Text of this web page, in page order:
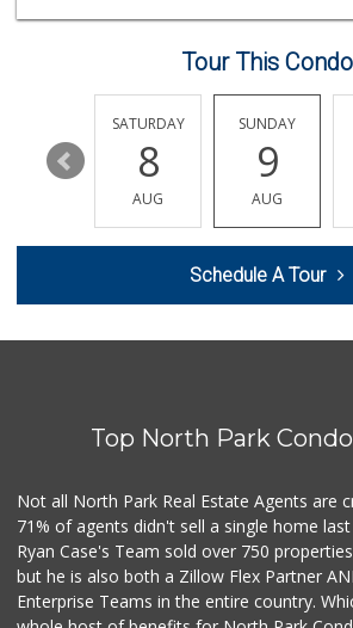
Park Blvd
(619) 295-1362
K & L Liquor
(619) 296-1623
13 Reviews
Ralphs
Barons
(619) 814-5555
151 Reviews
Comstock
Tour This Condo
14
SATURDAY
8
AUG
SUNDAY
9
AUG
Schedule A Tour
Top North Park
Not all North Park Real Estate Agents are
71% of agents didn't sell a single home
Ryan Case's Team sold over 750
but he is also both a Zillow Flex Partner
Enterprise Teams in the entire country.